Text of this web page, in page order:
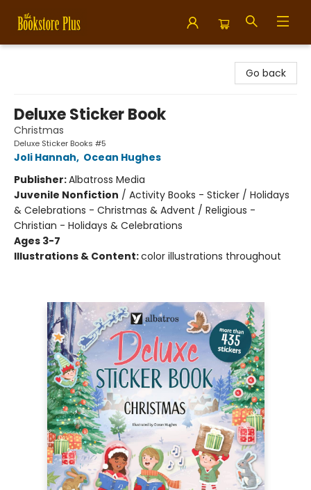
Go back
Deluxe Sticker Book
Christmas
Deluxe Sticker Books #5
Joli Hannah, Ocean Hughes
Publisher:Albatross Media
Juvenile Nonfiction / Activity Books - Sticker / Holidays
& Celebrations - Christmas & Advent / Religious -
Christian - Holidays & Celebrations
Ages 3-7
Illustrations & Content:color illustrations throughout